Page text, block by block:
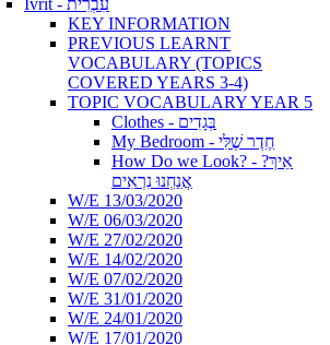
KEY INFORMATION
PREVIOUS LEARNT
VOCABULARY (TOPICS
COVERED YEARS 3-4)
TOPIC VOCABULARY YEAR 5
Clothes - בְּגָדִים
My Bedroom - חֶדֶר שֶׁלִּי
How Do we Look? - ?אֵיךְ
אֲנַחְנוּ נִרְאִים
W/E 13/03/2020
W/E 06/03/2020
W/E 27/02/2020
W/E 14/02/2020
W/E 07/02/2020
W/E 31/01/2020
W/E 24/01/2020
W/E 17/01/2020